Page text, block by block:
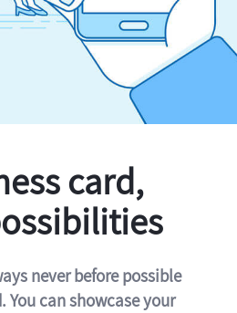
card,
never before possible
You can showcase your